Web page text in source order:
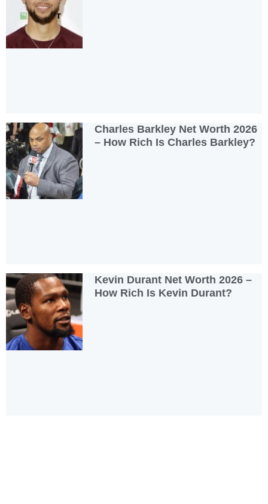
Charles Barkley Net Worth 2026
– How Rich Is Charles Barkley?
Kevin Durant Net Worth 2026 –
How Rich Is Kevin Durant?